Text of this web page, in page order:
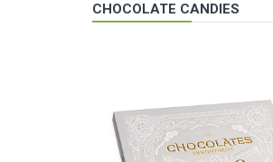
CHOCOLATE CANDIES